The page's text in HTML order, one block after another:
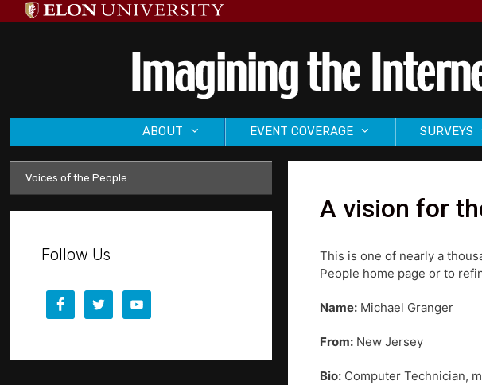
to
ABOUT EVENT COVERAGE SURVEYS
A vision for
This is one of nearly a
People home page or to
Name: Michael Granger
From: New Jersey
Bio: Computer Technician,
Voices of the People
Follow Us